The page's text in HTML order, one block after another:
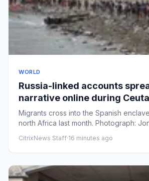
WORLD
Russia-linked accounts
narrative online during
crisis, analysis finds
Migrants cross into the Spanish
north Africa last month. Photograph:
CitrixNews Staff·16 minutes ago